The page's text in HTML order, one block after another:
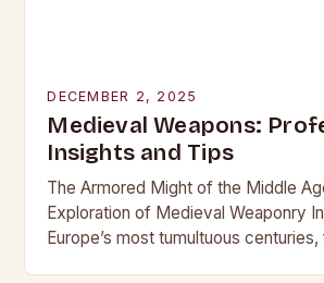
DECEMBER 2, 2025
Medieval Weapons:
Insights and Tips
The Armored Might of the Middle
Exploration of Medieval Weaponry
Europe’s most tumultuous